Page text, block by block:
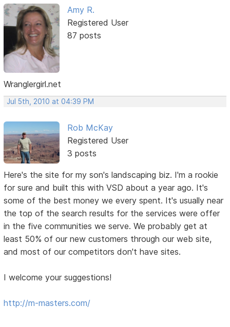
Amy R.
Registered User
87 posts
Wranglergirl.net
Jul 5th, 2010 at 04:39 PM
Rob McKay
Registered User
3 posts
Here's the site for my son's landscaping biz. I'm a rookie
for sure and built this with VSD about a year ago. It's
some of the best money we every spent. It's usually near
the top of the search results for the services were offer
in the five communities we serve. We probably get at
least 50% of our new customers through our web site,
and most of our competitors don't have sites.
I welcome your suggestions!
http://m-masters.com/